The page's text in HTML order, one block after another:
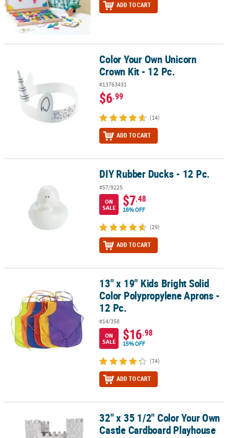
ADD TO CART
Color Your Own Unicorn Crown Kit - 12 Pc.Color Your Own Unicorn
Crown Kit - 12 Pc.
#13763431
$6.99
(14)
ADD TO CART
DIY Rubber Ducks - 12 Pc.
#57/9225
ON
SALE
$7.48
16% OFF
(29)
ADD TO CART
13" x 19" Kids Bright Solid Color Polypropylene Aprons - 12 Pc.
13" x 19" Kids Bright Solid
Color Polypropylene Aprons -
12 Pc.
#14/358
ON
SALE
$16.98
15% OFF
(74)
ADD TO CART
32" x 35 1/2" Color Your Own Castle Cardboard Playhouse
32" x 35 1/2" Color Your Own
Castle Cardboard Playhouse